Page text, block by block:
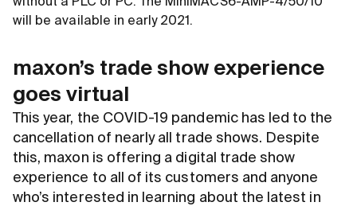
will be available in early 2021.
maxon’s trade show experience
goes virtual
This year, the COVID-19 pandemic has led to the
cancellation of nearly all trade shows. Despite
this, maxon is offering a digital trade show
experience to all of its customers and anyone
who’s interested in learning about the latest in